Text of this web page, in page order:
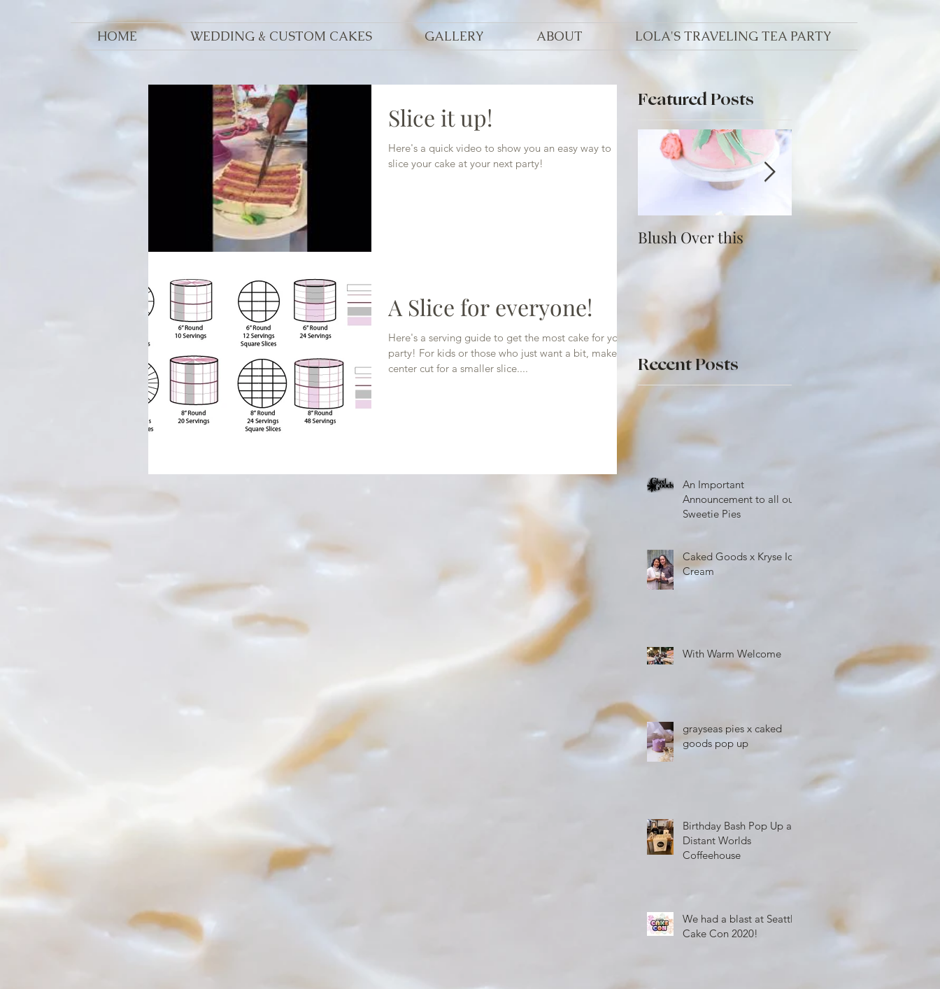
HOME WEDDING & CUSTOM CAKES GALLERY ABOUT LOLA'S TRAVELING TEA PARTY
Slice it up!
Here's a quick video to show you an easy way to
slice your cake at your next party!
A Slice for everyone!
Here's a serving guide to get the most cake for your
party! For kids or those who just want a bit, make a
center cut for a smaller slice....
Featured Posts
Blush Over this
Vivid Coral and PNW
Recent Posts
An Important
Announcement to all our
Sweetie Pies
Caked Goods x Kryse Ice
Cream
With Warm Welcome
grayseas pies x caked
goods pop up
Birthday Bash Pop Up at
Distant Worlds
Coffeehouse
We had a blast at Seattle
Cake Con 2020!